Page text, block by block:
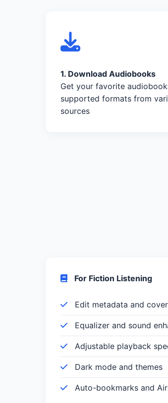
1. Download Audiobooks
Get your favorite
supported formats from
sources
For Fiction Listening
Edit metadata and
Equalizer and sound
Adjustable playback
Dark mode and themes
Auto-bookmarks and